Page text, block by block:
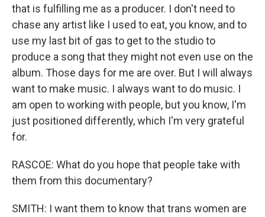
that is fulfilling me as a producer. I don't need to
chase any artist like I used to eat, you know, and to
use my last bit of gas to get to the studio to
produce a song that they might not even use on the
album. Those days for me are over. But I will always
want to make music. I always want to do music. I
am open to working with people, but you know, I'm
just positioned differently, which I'm very grateful
for.
RASCOE: What do you hope that people take with
them from this documentary?
SMITH: I want them to know that trans women are